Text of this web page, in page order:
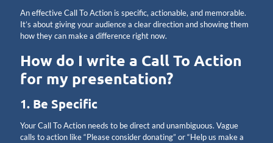
An effective Call To Action is specific, actionable, and memorable.
It’s about giving your audience a clear direction and showing them
how they can make a difference right now.
How do I write a Call To Action
for my presentation?
1. Be Specific
Your Call To Action needs to be direct and unambiguous. Vague
calls to action like “Please consider donating” or “Help us make a